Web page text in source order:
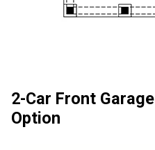
2-Car Front Garage
Option